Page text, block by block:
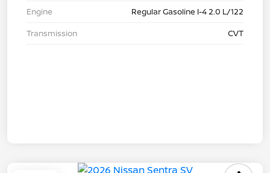
Engine
Regular Gasoline I-4 2.0 L/122
Transmission
CVT